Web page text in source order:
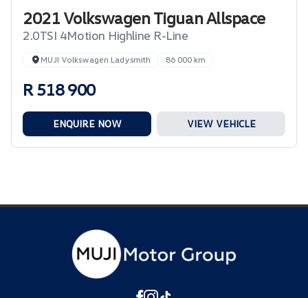
2021 Volkswagen Tiguan Allspace
2.0TSI 4Motion Highline R-Line
MUJI Volkswagen Ladysmith 86 000 km
R 518 900
ENQUIRE NOW VIEW VEHICLE